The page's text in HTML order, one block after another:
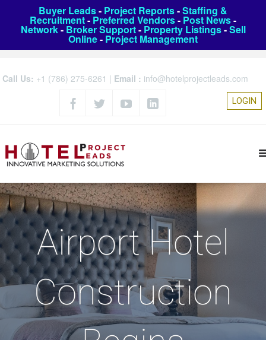
Buyer Leads- Project Reports-Staffing &
Recruitment- Preferred Vendors- Post News-
Network- Broker Support- Property Listings-Sell
Online- Project Management
Call Us: +1 (786) 275-6261 | Email : info@hotelprojectleads.com
LOGIN
Airport Hotel
Construction